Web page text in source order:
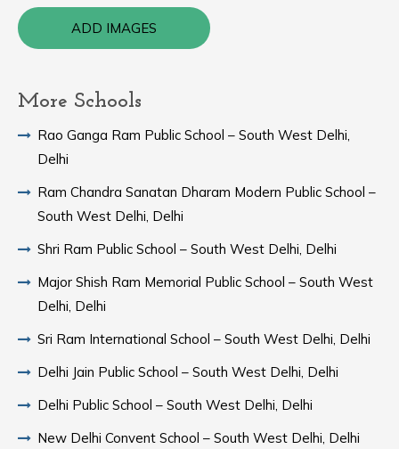
ADD IMAGES
More Schools
Rao Ganga Ram Public School – South West Delhi,
Delhi
Ram Chandra Sanatan Dharam Modern Public School –
South West Delhi, Delhi
Shri Ram Public School – South West Delhi, Delhi
Major Shish Ram Memorial Public School – South West
Delhi, Delhi
Sri Ram International School – South West Delhi, Delhi
Delhi Jain Public School – South West Delhi, Delhi
Delhi Public School – South West Delhi, Delhi
New Delhi Convent School – South West Delhi, Delhi